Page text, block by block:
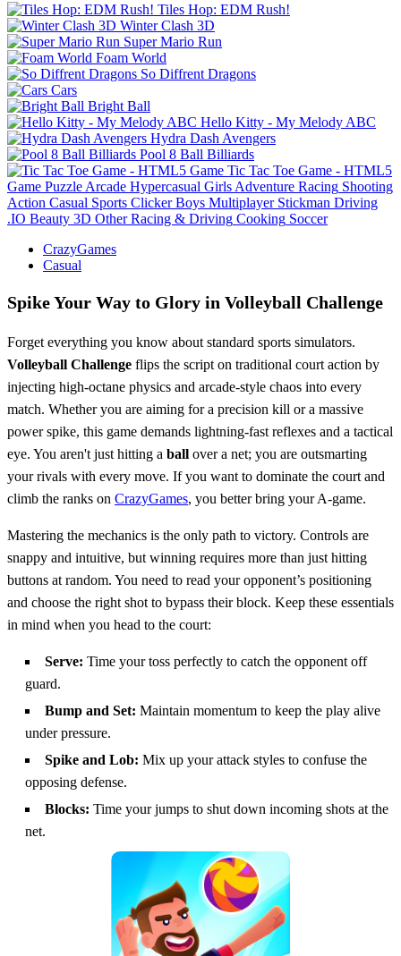
Tiles Hop: EDM Rush!
Winter Clash 3D
Super Mario Run
Foam World
So Diffrent Dragons
Cars
Bright Ball
Hello Kitty - My Melody ABC
Hydra Dash Avengers
Pool 8 Ball Billiards
Tic Tac Toe Game - HTML5
Game Puzzle Arcade Hypercasual Girls Adventure Racing Shooting
Action Casual Sports Clicker Boys Multiplayer Stickman Driving
.IO Beauty 3D Other Racing & Driving Cooking Soccer
CrazyGames
Casual
Spike Your Way to Glory in Volleyball Challenge
Forget everything you know about standard sports simulators.
Volleyball Challenge flips the script on traditional court action by
injecting high-octane physics and arcade-style chaos into every
match. Whether you are aiming for a precision kill or a massive
power spike, this game demands lightning-fast reflexes and a tactical
eye. You aren't just hitting a ball over a net; you are outsmarting
your rivals with every move. If you want to dominate the court and
climb the ranks on CrazyGames, you better bring your A-game.
Mastering the mechanics is the only path to victory. Controls are
snappy and intuitive, but winning requires more than just hitting
buttons at random. You need to read your opponent’s positioning
and choose the right shot to bypass their block. Keep these essentials
in mind when you head to the court:
Serve: Time your toss perfectly to catch the opponent off
guard.
Bump and Set: Maintain momentum to keep the play alive
under pressure.
Spike and Lob: Mix up your attack styles to confuse the
opposing defense.
Blocks: Time your jumps to shut down incoming shots at the
net.